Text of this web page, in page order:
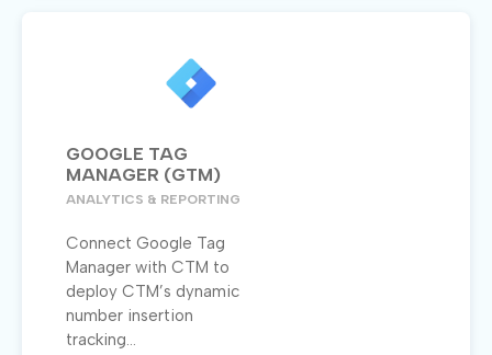
GOOGLE TAG
MANAGER (GTM)
ANALYTICS & REPORTING
Connect Google Tag
Manager with CTM to
deploy CTM’s dynamic
number insertion
tracking...